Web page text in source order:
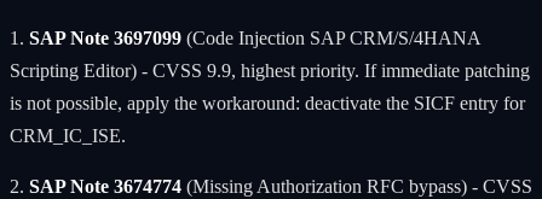
1. SAP Note 3697099 (Code Injection SAP CRM/S/4HANA
Scripting Editor) - CVSS 9.9, highest priority. If immediate patching
is not possible, apply the workaround: deactivate the SICF entry for
CRM_IC_ISE.
2. SAP Note 3674774 (Missing Authorization RFC bypass) - CVSS